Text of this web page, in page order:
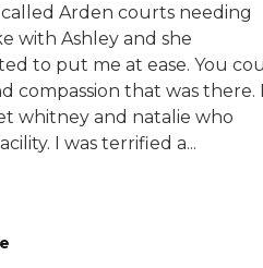
called Arden courts needing
with Ashley and she
to put me at ease. You
compassion that was there.
whitney and natalie who
I was terrified a...